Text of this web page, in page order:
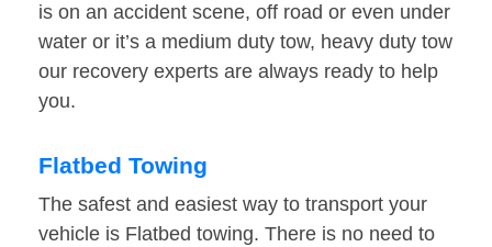
is on an accident scene, off road or even under
water or it’s a medium duty tow, heavy duty tow
our recovery experts are always ready to help
you.
Flatbed Towing
The safest and easiest way to transport your
vehicle is Flatbed towing. There is no need to